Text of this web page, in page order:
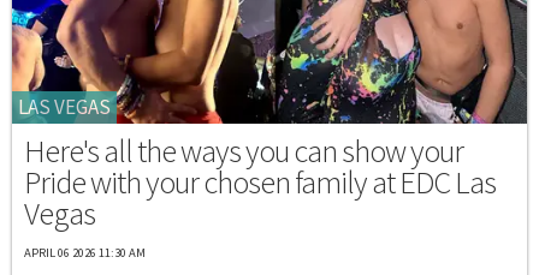
LAS VEGAS
Here's all the ways you can show your
Pride with your chosen family at EDC Las
Vegas
APRIL 06 2026 11:30 AM